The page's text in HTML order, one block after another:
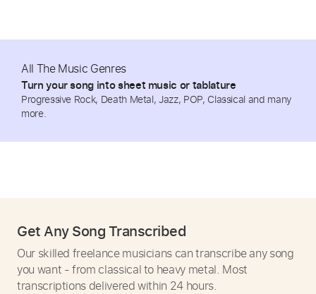
All The Music Genres
Turn your song into sheet music or tablature
Progressive Rock, Death Metal, Jazz, POP, Classical and many
more.
Get Any Song Transcribed
Our skilled freelance musicians can transcribe any song
you want - from classical to heavy metal. Most
transcriptions delivered within 24 hours.